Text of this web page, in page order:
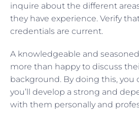
inquire about the different
they have experience. Verify
credentials are current.
A knowledgeable and seasoned
more than happy to discuss
background. By doing this, you
you’ll develop a strong and
with them personally and